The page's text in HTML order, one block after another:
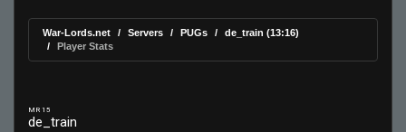
War-Lords.net Servers PUGs
de_train (13:16)
Player Stats
MR 15
de_train